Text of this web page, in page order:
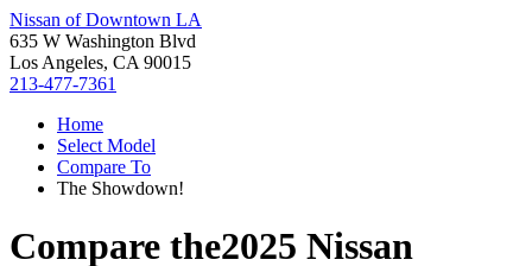
Nissan of Downtown LA
635 W Washington Blvd
Los Angeles, CA 90015
213-477-7361
Home
Select Model
Compare To
The Showdown!
Compare the2025 Nissan